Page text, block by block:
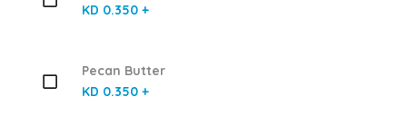
KD 0.350 +
Pecan Butter
KD 0.350 +